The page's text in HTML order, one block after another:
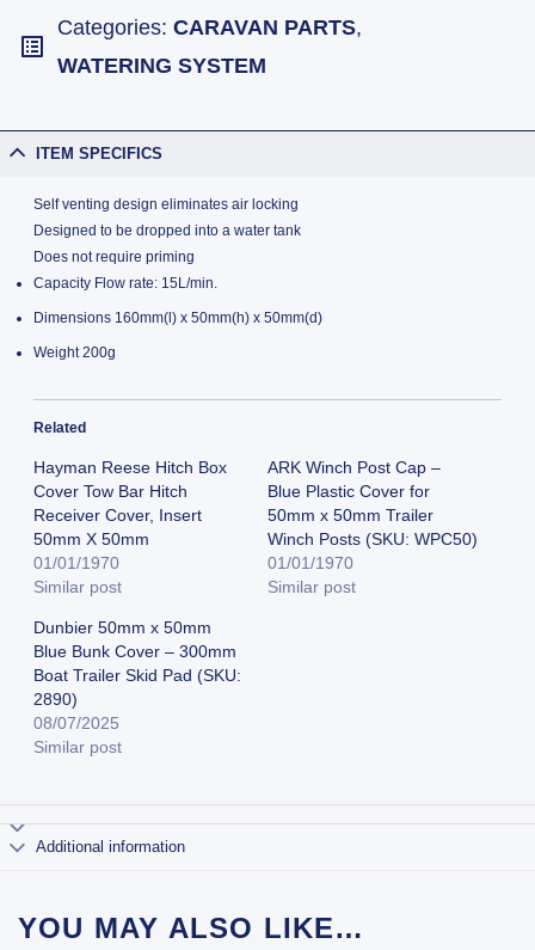
Categories: CARAVAN PARTS,
WATERING SYSTEM
ITEM SPECIFICS
Self venting design eliminates air locking
Designed to be dropped into a water tank
Does not require priming
Capacity Flow rate: 15L/min.
Dimensions 160mm(l) x 50mm(h) x 50mm(d)
Weight 200g
Related
Hayman Reese Hitch Box
Cover Tow Bar Hitch
Receiver Cover, Insert
50mm X 50mm
01/01/1970
Similar post
ARK Winch Post Cap –
Blue Plastic Cover for
50mm x 50mm Trailer
Winch Posts (SKU: WPC50)
01/01/1970
Similar post
Dunbier 50mm x 50mm
Blue Bunk Cover – 300mm
Boat Trailer Skid Pad (SKU:
2890)
08/07/2025
Similar post
Additional information
YOU MAY ALSO LIKE…